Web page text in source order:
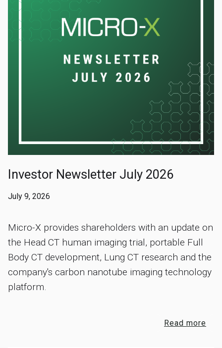
Investor Newsletter July 2026
July 9, 2026
Micro-X provides shareholders with an update on
the Head CT human imaging trial, portable Full
Body CT development, Lung CT research and the
company's carbon nanotube imaging technology
platform.
Read more